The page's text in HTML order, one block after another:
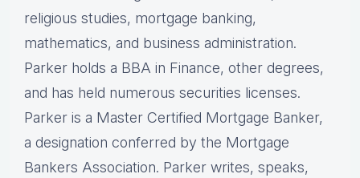
religious studies, mortgage banking,
mathematics, and business administration.
Parker holds a BBA in Finance, other degrees,
and has held numerous securities licenses.
Parker is a Master Certified Mortgage Banker,
a designation conferred by the Mortgage
Bankers Association. Parker writes, speaks,